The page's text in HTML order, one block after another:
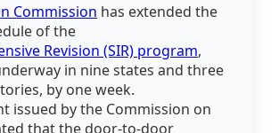
Commission has extended the
of the
Revision (SIR) program,
in nine states and three
by one week.
issued by the Commission on
that the door-to-door